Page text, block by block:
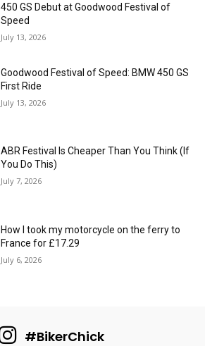
450 GS Debut at Goodwood Festival of
Speed
July 13, 2026
Goodwood Festival of Speed: BMW 450 GS
First Ride
July 13, 2026
ABR Festival Is Cheaper Than You Think (If
You Do This)
July 7, 2026
How I took my motorcycle on the ferry to
France for £17.29
July 6, 2026
#BikerChick